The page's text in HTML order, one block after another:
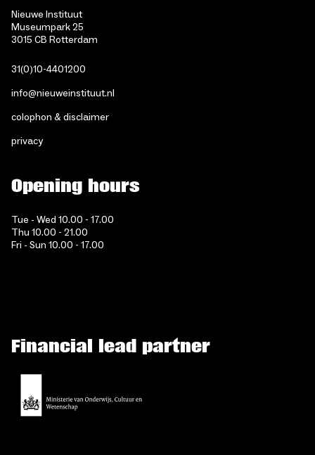
Nieuwe Instituut
Museumpark 25
3015 CB Rotterdam
31(0)10-4401200
info@nieuweinstituut.nl
colophon & disclaimer
privacy
Opening hours
Tue - Wed 10.00 - 17.00
Thu 10.00 - 21.00
Fri - Sun 10.00 - 17.00
Financial lead partner